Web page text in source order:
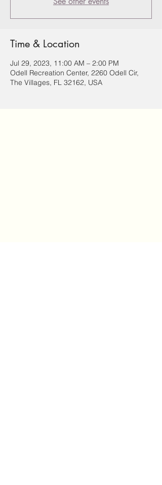
Time & Location
Jul 29, 2023, 11:00 AM – 2:00 PM
Odell Recreation Center, 2260 Odell Cir,
The Villages, FL 32162, USA